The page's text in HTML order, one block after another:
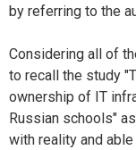
by referring to the
Considering all of
to recall the study
ownership of IT
Russian schools"
with reality and